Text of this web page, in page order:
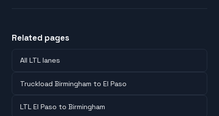
Related pages
All LTL lanes
Truckload Birmingham to El Paso
LTL El Paso to Birmingham